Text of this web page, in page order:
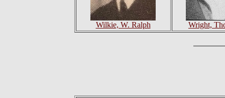
Wilkie, W. Ralph Wright,